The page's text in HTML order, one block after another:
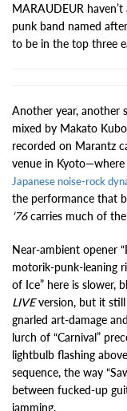
MARAUDEUR
punk band named
to be in the top three
Another year, another
mixed by Makato
recorded on Marantz
venue in
Japanese noise-rock
the performance that
‘76carries much of the
Near-ambient opener
motorik-punk-leaning
of Ice” here is slower,
LIVEversion, but it
gnarled art-damage
lurch of “Carnival”
lightbulb flashing
sequence, the way
between fucked-up
jamming.